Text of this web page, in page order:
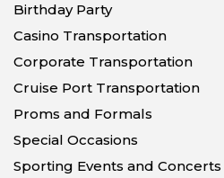
Birthday Party
Casino Transportation
Corporate Transportation
Cruise Port Transportation
Proms and Formals
Special Occasions
Sporting Events and Concerts